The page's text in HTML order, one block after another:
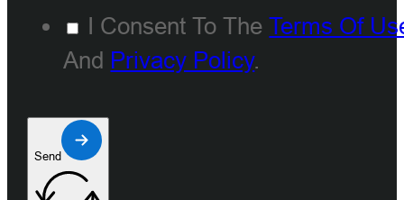
I Consent To TheTerms Of
And Privacy Policy.
Send